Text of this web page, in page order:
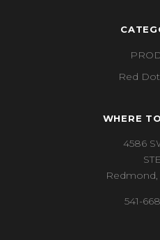
Red
WHERE
4586
Redmond,
541-